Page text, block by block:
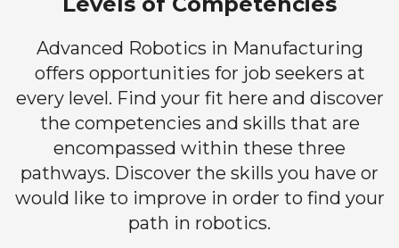
Advanced Robotics in Manufacturing
offers opportunities for job seekers at
every level. Find your fit here and discover
the competencies and skills that are
encompassed within these three
pathways. Discover the skills you have or
would like to improve in order to find your
path in robotics.